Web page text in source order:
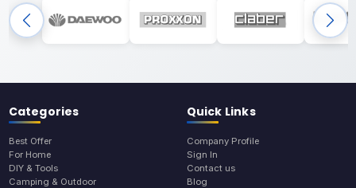
Categories
Best Offer
For Home
DIY & Tools
Camping & Outdoor
Quick Links
Company Profile
Sign In
Contact us
Blog